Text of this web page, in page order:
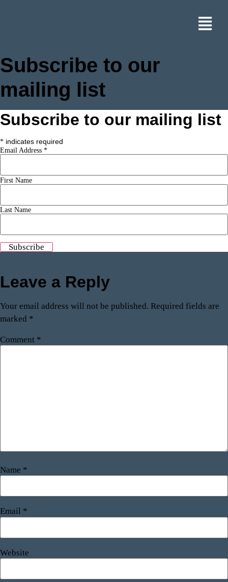
Subscribe to our
mailing list
Subscribe to our mailing list
* indicates required
Email Address *
First Name
Last Name
Leave a Reply
Your email address will not be published. Required fields are
marked *
Comment *
Name *
Email *
Website